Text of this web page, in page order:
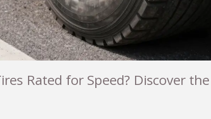
Rated for Speed? Discover